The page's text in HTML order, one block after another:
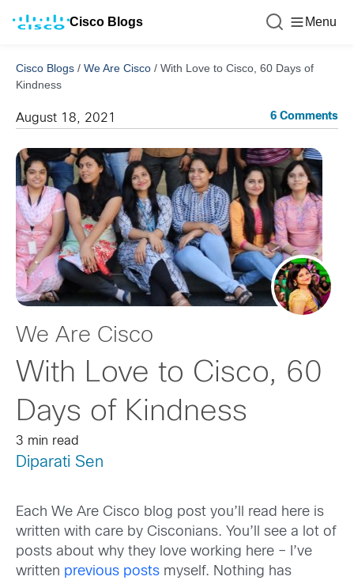
Cisco Blogs Menu
Cisco Blogs / We Are Cisco / With Love to Cisco, 60 Days of
Kindness
August 18, 2021 6 Comments
We Are Cisco
With Love to Cisco, 60
Days of Kindness
3 min read
Diparati Sen
Each We Are Cisco blog post you’ll read here is
written with care by Cisconians. You’ll see a lot of
posts about why they love working here – I’ve
written previous posts myself. Nothing has